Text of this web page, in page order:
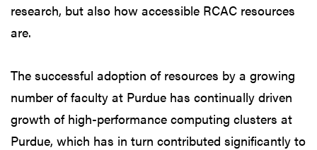
research, but also how accessible RCAC resources
are.
The successful adoption of resources by a growing
number of faculty at Purdue has continually driven
growth of high-performance computing clusters at
Purdue, which has in turn contributed significantly to